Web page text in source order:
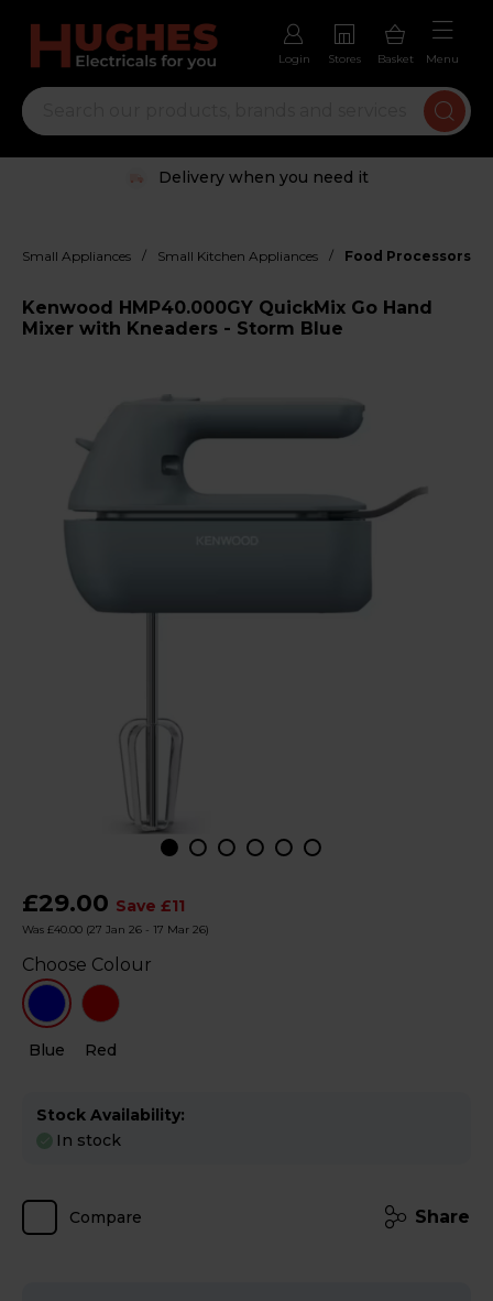
Login Stores Basket Menu
Delivery when you need it
Small Appliances / Small Kitchen Appliances / Food Processors,
Kenwood HMP40.000GY QuickMix Go Hand
Mixer with Kneaders - Storm Blue
£29.00 Save £11
Was £40.00 (27 Jan 26 - 17 Mar 26)
Blue Red
Choose Colour
Stock Availability:
In stock
Compare Share